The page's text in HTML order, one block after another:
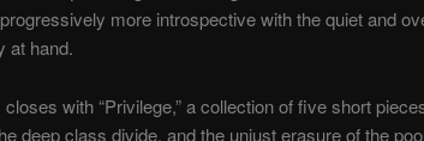
more introspective with the quiet and
at hand.
with “Privilege,” a collection of five short
deep class divide, and the unjust erasure of the